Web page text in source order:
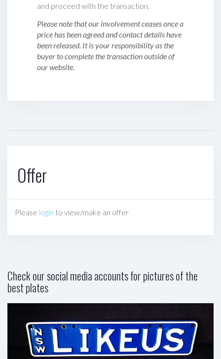
and proceed with the transaction.
Please note that our involvement ceases once a
price has been agreed and contact details have
been released. It is your responsibility as the
buyer to complete the transaction outside of
our website.
Offer
Please login to view/make an offer
Check our social media accounts for pictures of the
best plates